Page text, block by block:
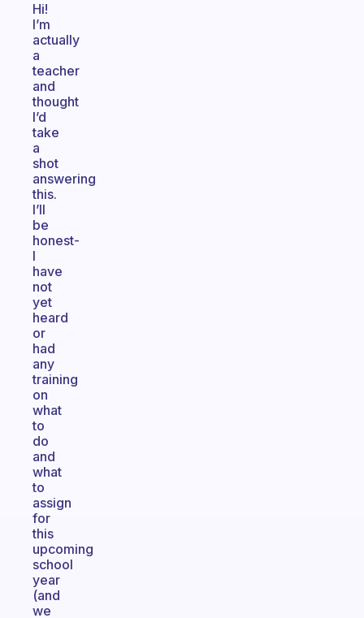
Hi!
I’m
actually
a
teacher
and
thought
I’d
take
a
shot
answering
this.
I’ll
be
honest-
I
have
not
yet
heard
or
had
any
training
on
what
to
do
and
what
to
assign
for
this
upcoming
school
year
(and
we